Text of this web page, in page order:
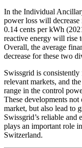
In the Individual
power loss will
0.14 cents per kWh
reactive energy will rise
Overall, the average
decrease for these two
Swissgrid is
relevant markets, and
range in the control
These developments
market, but also lead to
Swissgrid’s reliable and
plays an important role
Switzerland.